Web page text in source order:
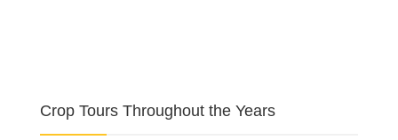
Crop Tours Throughout the Years